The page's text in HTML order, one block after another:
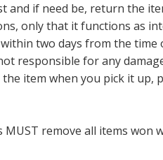
if need be, return the
only that it functions as
two days from the time
responsible for any
item when you pick it up,
remove all items won